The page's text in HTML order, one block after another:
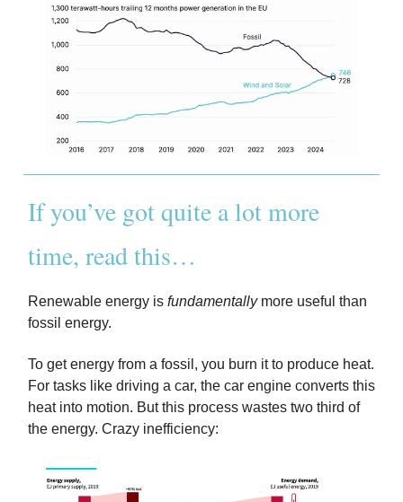
If you’ve got quite a lot more
time, read this…
Renewable energy is fundamentally more useful than
fossil energy.
To get energy from a fossil, you burn it to produce heat.
For tasks like driving a car, the car engine converts this
heat into motion. But this process wastes two third of
the energy. Crazy inefficiency: